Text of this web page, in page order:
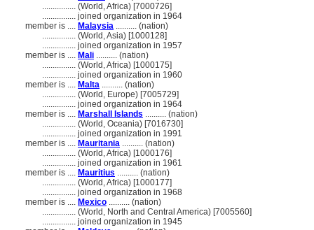
................ (World, Africa) [7000726]
................ joined organization in 1964
member is .... Malaysia .......... (nation)
................ (World, Asia) [1000128]
................ joined organization in 1957
member is .... Mali .......... (nation)
................ (World, Africa) [1000175]
................ joined organization in 1960
member is .... Malta .......... (nation)
................ (World, Europe) [7005729]
................ joined organization in 1964
member is .... Marshall Islands .......... (nation)
................ (World, Oceania) [7016730]
................ joined organization in 1991
member is .... Mauritania .......... (nation)
................ (World, Africa) [1000176]
................ joined organization in 1961
member is .... Mauritius .......... (nation)
................ (World, Africa) [1000177]
................ joined organization in 1968
member is .... Mexico .......... (nation)
................ (World, North and Central America) [7005560]
................ joined organization in 1945